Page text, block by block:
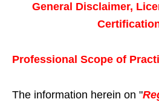
General Disclaimer,
Professional Scope of
The information herein on "